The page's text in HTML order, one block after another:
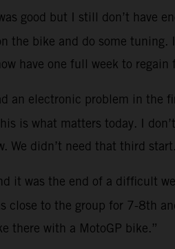
good but I still don’t have
the bike and do some
have one full week to regain
an electronic problem in the
is what matters today. I
We didn’t need that third
it was the end of a difficult
to the group for 7-8th
there with a MotoGP bike.”